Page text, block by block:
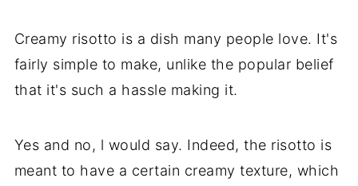
Creamy risotto is a dish many people love. It's
fairly simple to make, unlike the popular belief
that it's such a hassle making it.
Yes and no, l would say. Indeed, the risotto is
meant to have a certain creamy texture, which